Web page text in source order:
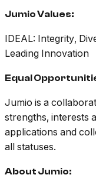
Jumio Values:
IDEAL: Integrity,
Leading Innovation
Equal
Jumio is a
strengths, interests
applications and
all statuses.
About Jumio: